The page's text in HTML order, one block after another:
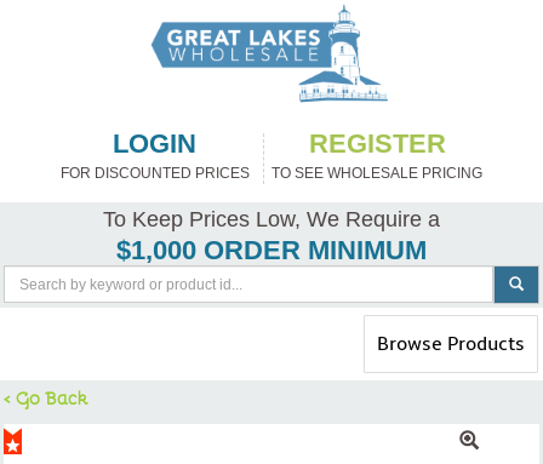
LOGIN
FOR DISCOUNTED PRICES
REGISTER
TO SEE WHOLESALE PRICING
To Keep Prices Low, We Require a
$1,000 ORDER MINIMUM
Toggle
navigation
Browse Products
< Go Back